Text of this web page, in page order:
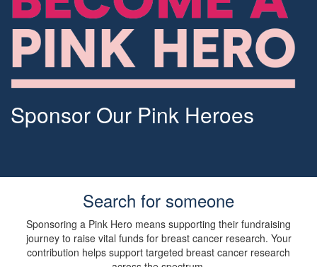
Sponsor Our Pink Heroes
Search for someone
Sponsoring a Pink Hero means supporting their fundraising
journey to raise vital funds for breast cancer research. Your
contribution helps support targeted breast cancer research